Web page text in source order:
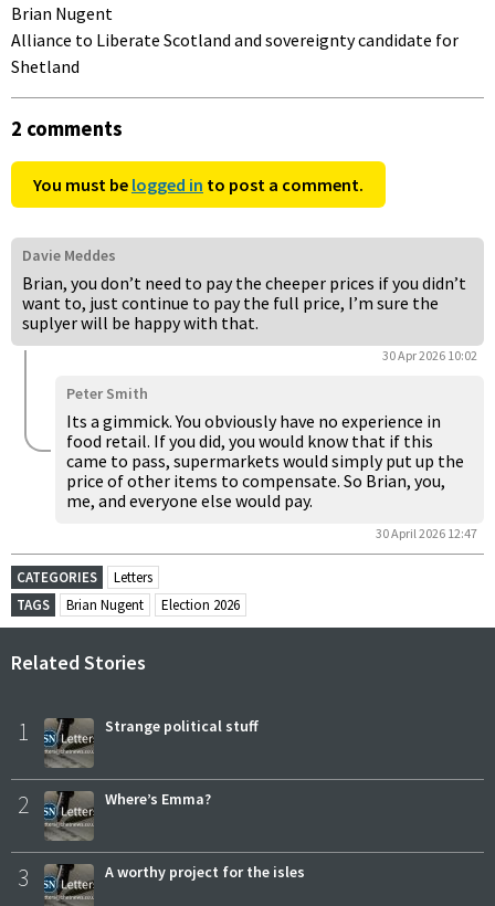
Brian Nugent
Alliance to Liberate Scotland and sovereignty candidate for
Shetland
2 comments
You must be logged in to post a comment.
Davie Meddes
Brian, you don’t need to pay the cheeper prices if you didn’t
want to, just continue to pay the full price, I’m sure the
suplyer will be happy with that.
30 Apr 2026 10:02
Peter Smith
Its a gimmick. You obviously have no experience in
food retail. If you did, you would know that if this
came to pass, supermarkets would simply put up the
price of other items to compensate. So Brian, you,
me, and everyone else would pay.
30 April 2026 12:47
CATEGORIES
Letters
TAGS
Brian Nugent Election 2026
Related Stories
1 Strange political stuff
2 Where’s Emma?
3 A worthy project for the isles